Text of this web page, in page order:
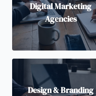
Digital Marketing
Agencies
Design & Branding